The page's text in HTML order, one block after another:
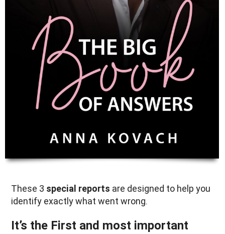
These 3 special reports are designed to help you
identify exactly what went wrong.
It’s the First and most important